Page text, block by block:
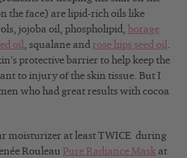
the face) are lipid-rich oils like
jojoba oil, phospholipid, borage
oil, squalane and rose hips seed oil.
protective barrier to help keep the
to injury of the skin tissue. But I
who had great results with cocoa
moisturizer at least TWICE during
Rouleau Pure Radiance Mask at